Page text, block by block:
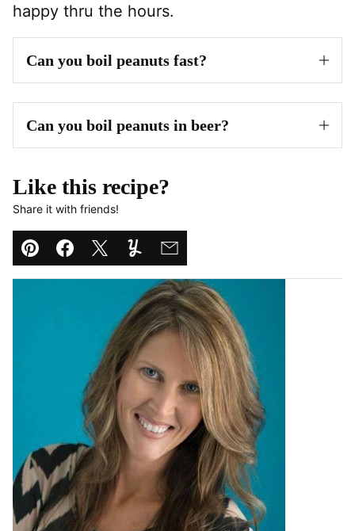
happy thru the hours.
Can you boil peanuts fast?
Can you boil peanuts in beer?
Like this recipe?
Share it with friends!
Pin Facebook
TweetYummlyEmail